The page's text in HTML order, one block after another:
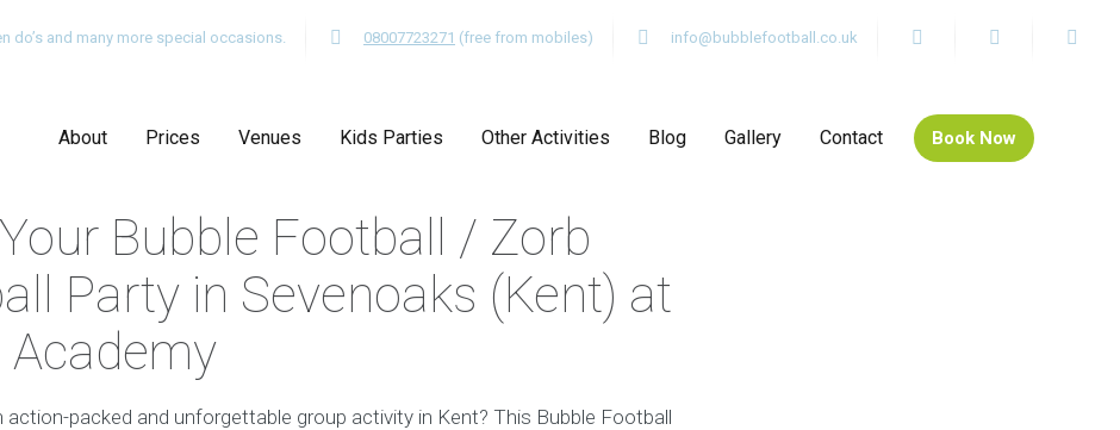
do’s and many more special occasions. 08007723271 (free from mobiles) info@bubblefootball.co.uk
About Prices Venues Kids Parties Other Activities Blog Gallery Contact Book Now
Bubble Football / Zorb
Party in Sevenoaks (Kent) at
Academy
action-packed and unforgettable group activity in Kent? This Bubble Football